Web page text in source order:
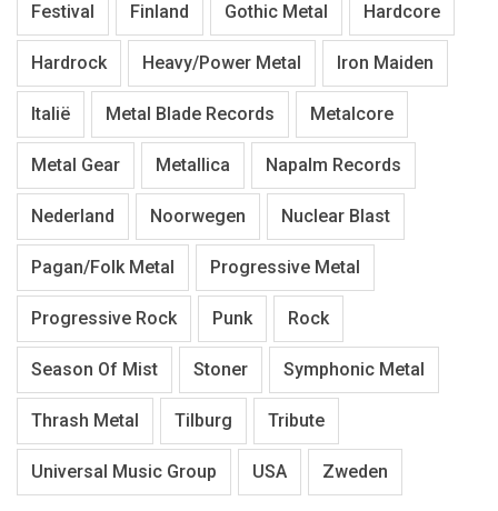
Festival Finland Gothic Metal Hardcore
Hardrock Heavy/Power Metal Iron Maiden
Italië Metal Blade Records Metalcore
Metal Gear Metallica Napalm Records
Nederland Noorwegen Nuclear Blast
Pagan/Folk Metal Progressive Metal
Progressive Rock Punk Rock
Season Of Mist Stoner Symphonic Metal
Thrash Metal Tilburg Tribute
Universal Music Group USA Zweden